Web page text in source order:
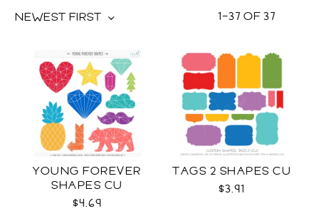
1–37 OF37
NEWEST FIRST
YOUNG FOREVER
SHAPES CU
$4.69
TAGS 2 SHAPES CU
$3.91